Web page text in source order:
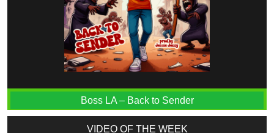
Boss LA – Back to Sender
VIDEO OF THE WEEK